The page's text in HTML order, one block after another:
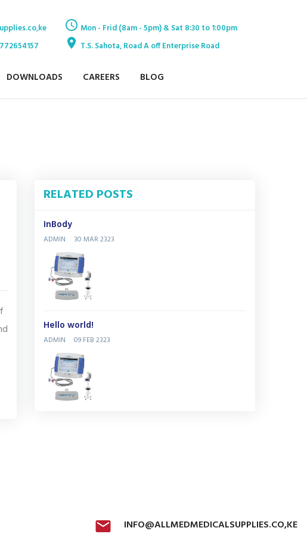
Mon - Frid (8am - 5pm) & Sat 8:30 to 1:00pm
T.S. Sahota, Road A off Enterprise Road
DOWNLOADS CAREERS BLOG
RELATED POSTS
InBody
ADMIN 30 MAR 2323
Hello world!
ADMIN 09 FEB 2323
INFO@ALLMEDMEDICALSUPPLIES.CO,KE